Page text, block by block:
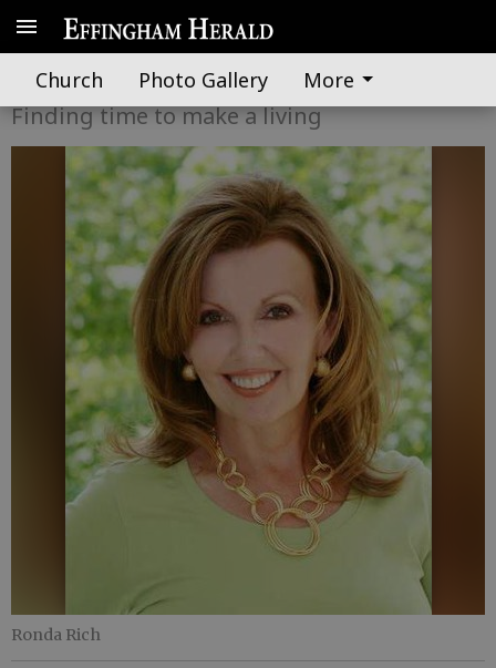
Church Photo Gallery More
Dixie Diva
Finding time to make a living
Ronda Rich